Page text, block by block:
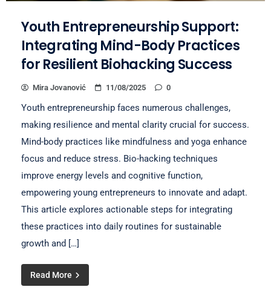
Youth Entrepreneurship Support:
Integrating Mind-Body Practices
for Resilient Biohacking Success
Mira Jovanović 11/08/2025 0
Youth entrepreneurship faces numerous challenges,
making resilience and mental clarity crucial for success.
Mind-body practices like mindfulness and yoga enhance
focus and reduce stress. Bio-hacking techniques
improve energy levels and cognitive function,
empowering young entrepreneurs to innovate and adapt.
This article explores actionable steps for integrating
these practices into daily routines for sustainable
growth and […]
Read More